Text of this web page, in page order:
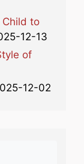
Child to
12-13
of
12-02